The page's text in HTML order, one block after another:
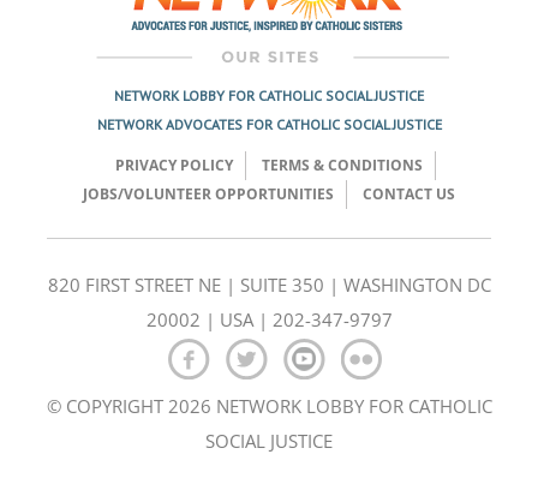
NETWORK LOBBY FOR CATHOLIC SOCIAL JUSTICE
NETWORK ADVOCATES FOR CATHOLIC SOCIAL JUSTICE
PRIVACY POLICY
TERMS & CONDITIONS
JOBS/VOLUNTEER OPPORTUNITIES
CONTACT US
820 FIRST STREET NE | SUITE 350 | WASHINGTON DC
20002 | USA | 202-347-9797
© COPYRIGHT 2026 NETWORK LOBBY FOR CATHOLIC
SOCIAL JUSTICE